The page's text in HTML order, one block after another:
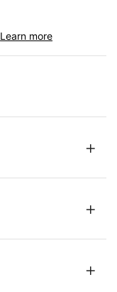
Learn more